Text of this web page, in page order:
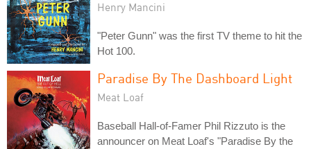
Henry Mancini
"Peter Gunn" was the first TV theme to hit the
Hot 100.
Paradise By The Dashboard Light
Meat Loaf
Baseball Hall-of-Famer Phil Rizzuto is the
announcer on Meat Loaf's "Paradise By the